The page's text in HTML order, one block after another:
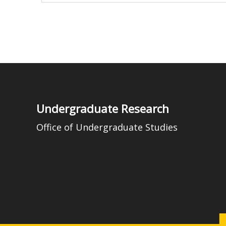
Undergraduate Research
Office of Undergraduate Studies